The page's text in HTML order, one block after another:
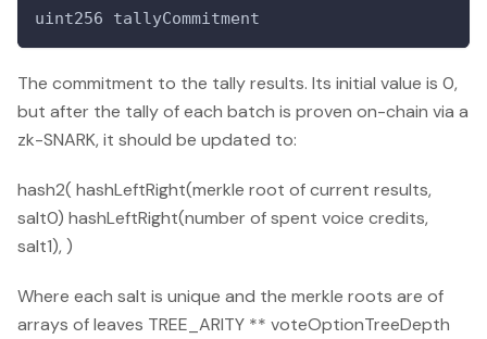
uint256 tallyCommitment
The commitment to the tally results. Its initial value is 0,
but after the tally of each batch is proven on-chain via a
zk-SNARK, it should be updated to:
hash2( hashLeftRight(merkle root of current results,
salt0) hashLeftRight(number of spent voice credits,
salt1), )
Where each salt is unique and the merkle roots are of
arrays of leaves TREE_ARITY ** voteOptionTreeDepth